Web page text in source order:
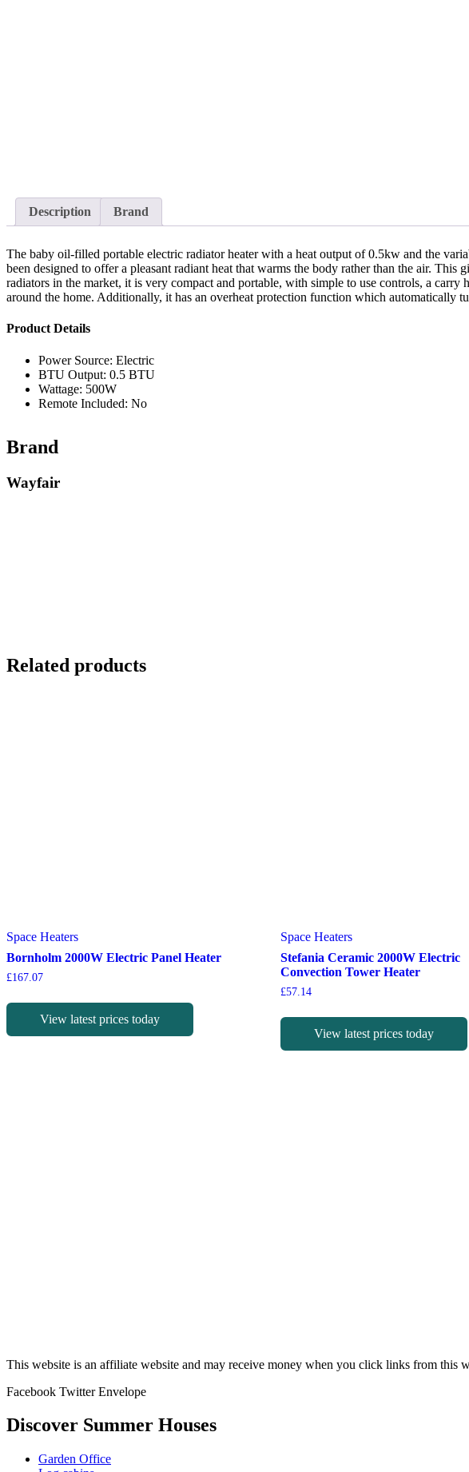
Description Brand
The baby oil-filled portable electric radiator heater with a heat output of 0.5kw and the
been designed to offer a pleasant radiant heat that warms the body rather than the air.
radiators in the market, it is very compact and portable, with simple to use controls, a
around the home. Additionally, it has an overheat protection function which automatically
Product Details
Power Source: Electric
BTU Output: 0.5 BTU
Wattage: 500W
Remote Included: No
Brand
Wayfair
Related products
Space Heaters
Bornholm 2000W Electric Panel Heater
£167.07
View latest prices today
Space Heaters
Stefania Ceramic 2000W Electric
Convection Tower Heater
£57.14
View latest prices today
This website is an affiliate website and may receive money when you click links from this
Facebook Twitter Envelope
Discover Summer Houses
Garden Office